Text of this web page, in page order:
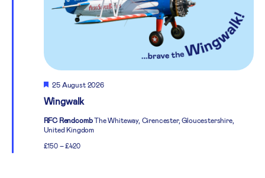
Wingwalk
Featured
25 August 2026
RFC RendcombThe Whiteway, Cirencester, Gloucestershire,
United Kingdom
£150 – £420